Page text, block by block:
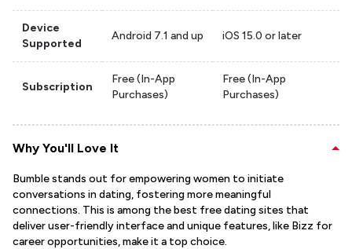
Device
Supported
Android 7.1 and up iOS 15.0 or later
Subscription
Free (In-App
Purchases)
Free (In-App
Purchases)
Why You'll Love It
Bumble stands out for empowering women to initiate
conversations in dating, fostering more meaningful
connections. This is among the best free dating sites that
deliver user-friendly interface and unique features, like Bizz for
career opportunities, make it a top choice.